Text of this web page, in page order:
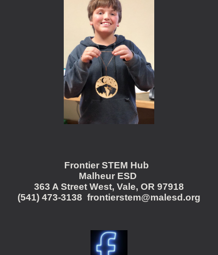
Frontier STEM Hub
Malheur ESD
363 A Street West, Vale, OR 97918
(541) 473-3138 frontierstem@malesd.org